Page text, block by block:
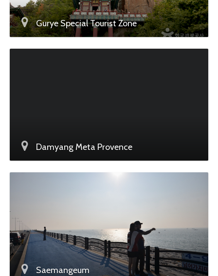
Gurye Special Tourist Zone
Damyang Meta Provence
Saemangeum